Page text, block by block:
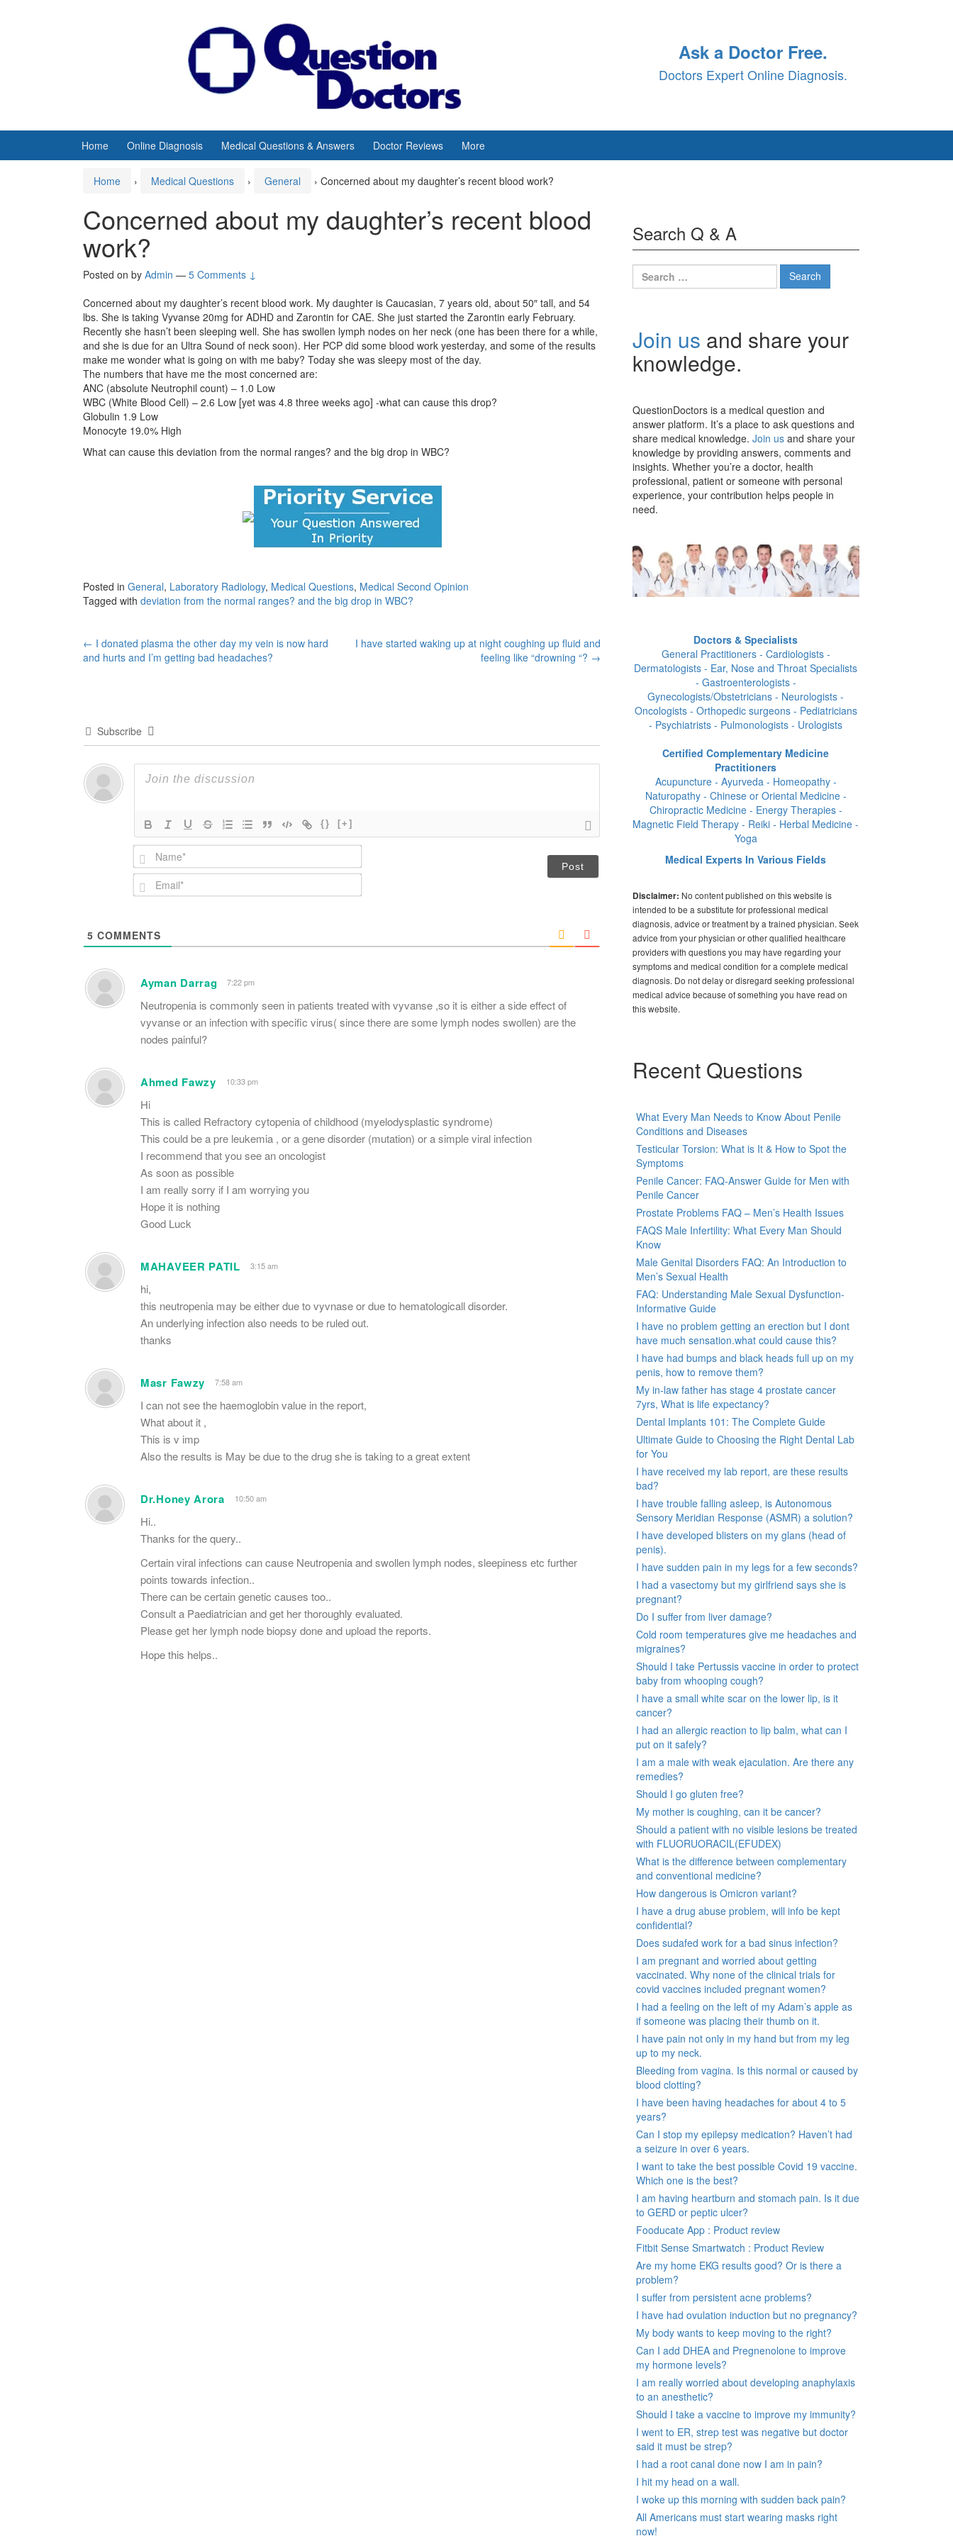
Ask a Doctor Free.
Doctors Expert Online Diagnosis.
Home Online Diagnosis Medical Questions & Answers Doctor Reviews More
Home › Medical Questions › General › Concerned about my daughter’s recent blood work?
Concerned about my daughter’s recent blood
work?
Posted on by Admin — 5 Comments ↓
Concerned about my daughter’s recent blood work. My daughter is Caucasian, 7 years old, about 50″ tall, and 54
lbs. She is taking Vyvanse 20mg for ADHD and Zarontin for CAE. She just started the Zarontin early February.
Recently she hasn’t been sleeping well. She has swollen lymph nodes on her neck (one has been there for a while,
and she is due for an Ultra Sound of neck soon). Her PCP did some blood work yesterday, and some of the results
make me wonder what is going on with me baby? Today she was sleepy most of the day.
The numbers that have me the most concerned are:
ANC (absolute Neutrophil count) – 1.0 Low
WBC (White Blood Cell) – 2.6 Low [yet was 4.8 three weeks ago] -what can cause this drop?
Globulin 1.9 Low
Monocyte 19.0% High
What can cause this deviation from the normal ranges? and the big drop in WBC?
Posted in General, Laboratory Radiology, Medical Questions, Medical Second Opinion
Tagged with deviation from the normal ranges? and the big drop in WBC?
Post
← I donated plasma the other day my vein is now hard
and hurts and I’m getting bad headaches?
I have started waking up at night coughing up fluid and
feeling like “drowning “? →
Subscribe
{} [+]
N
a
m
e
E
m
*
5 COMMENTS
Ayman Darrag 7:22 pm
Neutropenia is commonly seen in patients treated with vyvanse ,so it is either a side effect of
vyvanse or an infection with specific virus( since there are some lymph nodes swollen) are the
nodes painful?
Ahmed Fawzy 10:33 pm
Hi
This is called Refractory cytopenia of childhood (myelodysplastic syndrome)
This could be a pre leukemia , or a gene disorder (mutation) or a simple viral infection
I recommend that you see an oncologist
As soon as possible
I am really sorry if I am worrying you
Hope it is nothing
Good Luck
MAHAVEER PATIL 3:15 am
hi,
this neutropenia may be either due to vyvnase or due to hematologicall disorder.
An underlying infection also needs to be ruled out.
thanks
Masr Fawzy 7:58 am
I can not see the haemoglobin value in the report,
What about it ,
This is v imp
Also the results is May be due to the drug she is taking to a great extent
Dr.Honey Arora 10:50 am
Hi..
Thanks for the query..
Certain viral infections can cause Neutropenia and swollen lymph nodes, sleepiness etc further
points towards infection..
There can be certain genetic causes too..
Consult a Paediatrician and get her thoroughly evaluated.
Please get her lymph node biopsy done and upload the reports.
Hope this helps..
Search Q & A
Search
for:
Join us and share your
knowledge.
QuestionDoctors is a medical question and
answer platform. It’s a place to ask questions and
share medical knowledge. Join us and share your
knowledge by providing answers, comments and
insights. Whether you’re a doctor, health
professional, patient or someone with personal
experience, your contribution helps people in
need.
Doctors & Specialists
General Practitioners - Cardiologists -
Dermatologists - Ear, Nose and Throat Specialists
- Gastroenterologists -
Gynecologists/Obstetricians - Neurologists -
Oncologists - Orthopedic surgeons - Pediatricians
- Psychiatrists - Pulmonologists - Urologists
Certified Complementary Medicine
Practitioners
Acupuncture - Ayurveda - Homeopathy -
Naturopathy - Chinese or Oriental Medicine -
Chiropractic Medicine - Energy Therapies -
Magnetic Field Therapy - Reiki - Herbal Medicine -
Yoga
Medical Experts In Various Fields
Disclaimer: No content published on this website is
intended to be a substitute for professional medical
diagnosis, advice or treatment by a trained physician. Seek
advice from your physician or other qualified healthcare
providers with questions you may have regarding your
symptoms and medical condition for a complete medical
diagnosis. Do not delay or disregard seeking professional
medical advice because of something you have read on
this website.
Recent Questions
What Every Man Needs to Know About Penile
Conditions and Diseases
Testicular Torsion: What is It & How to Spot the
Symptoms
Penile Cancer: FAQ-Answer Guide for Men with
Penile Cancer
Prostate Problems FAQ – Men’s Health Issues
FAQS Male Infertility: What Every Man Should
Know
Male Genital Disorders FAQ: An Introduction to
Men’s Sexual Health
FAQ: Understanding Male Sexual Dysfunction-
Informative Guide
I have no problem getting an erection but I dont
have much sensation.what could cause this?
I have had bumps and black heads full up on my
penis, how to remove them?
My in-law father has stage 4 prostate cancer
7yrs, What is life expectancy?
Dental Implants 101: The Complete Guide
Ultimate Guide to Choosing the Right Dental Lab
for You
I have received my lab report, are these results
bad?
I have trouble falling asleep, is Autonomous
Sensory Meridian Response (ASMR) a solution?
I have developed blisters on my glans (head of
penis).
I have sudden pain in my legs for a few seconds?
I had a vasectomy but my girlfriend says she is
pregnant?
Do I suffer from liver damage?
Cold room temperatures give me headaches and
migraines?
Should I take Pertussis vaccine in order to protect
baby from whooping cough?
I have a small white scar on the lower lip, is it
cancer?
I had an allergic reaction to lip balm, what can I
put on it safely?
I am a male with weak ejaculation. Are there any
remedies?
Should I go gluten free?
My mother is coughing, can it be cancer?
Should a patient with no visible lesions be treated
with FLUORUORACIL(EFUDEX)
What is the difference between complementary
and conventional medicine?
How dangerous is Omicron variant?
I have a drug abuse problem, will info be kept
confidential?
Does sudafed work for a bad sinus infection?
I am pregnant and worried about getting
vaccinated. Why none of the clinical trials for
covid vaccines included pregnant women?
I had a feeling on the left of my Adam’s apple as
if someone was placing their thumb on it.
I have pain not only in my hand but from my leg
up to my neck.
Bleeding from vagina. Is this normal or caused by
blood clotting?
I have been having headaches for about 4 to 5
years?
Can I stop my epilepsy medication? Haven’t had
a seizure in over 6 years.
I want to take the best possible Covid 19 vaccine.
Which one is the best?
I am having heartburn and stomach pain. Is it due
to GERD or peptic ulcer?
Fooducate App : Product review
Fitbit Sense Smartwatch : Product Review
Are my home EKG results good? Or is there a
problem?
I suffer from persistent acne problems?
I have had ovulation induction but no pregnancy?
My body wants to keep moving to the right?
Can I add DHEA and Pregnenolone to improve
my hormone levels?
I am really worried about developing anaphylaxis
to an anesthetic?
Should I take a vaccine to improve my immunity?
I went to ER, strep test was negative but doctor
said it must be strep?
I had a root canal done now I am in pain?
I hit my head on a wall.
I woke up this morning with sudden back pain?
All Americans must start wearing masks right
now!